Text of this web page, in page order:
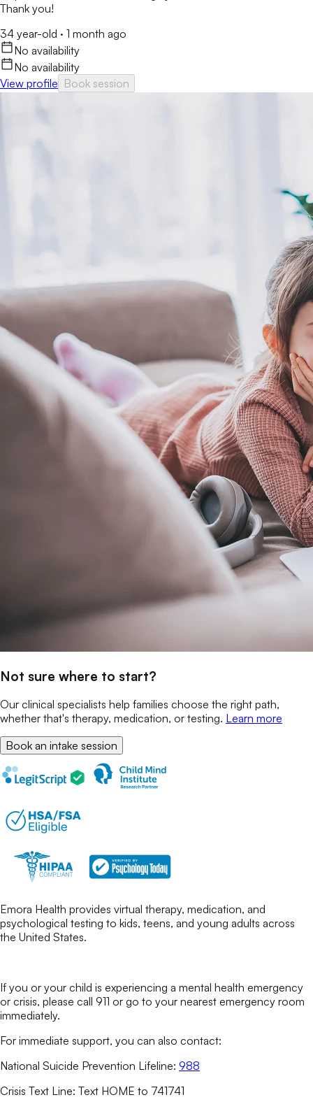
Thank you!
34 year-old · 1 month ago
No availability
No availability
View profile Book session
Not sure where to start?
Our clinical specialists help families choose the right path,
whether that's therapy, medication, or testing. Learn more
Book an intake session
Emora Health provides virtual therapy, medication, and
psychological testing to kids, teens, and young adults across
the United States.
If you or your child is experiencing a mental health emergency
or crisis, please call 911 or go to your nearest emergency room
immediately.
For immediate support, you can also contact:
National Suicide Prevention Lifeline: 988
Crisis Text Line: Text HOME to 741741